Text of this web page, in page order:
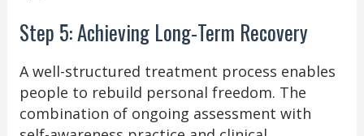
Step 5: Achieving Long-Term Recovery
A well-structured treatment process enables
people to rebuild personal freedom. The
combination of ongoing assessment with